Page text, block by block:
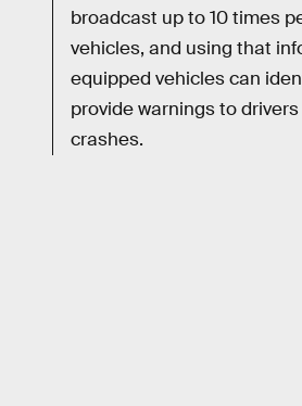
broadcast up to 10 times
vehicles, and using that
equipped vehicles can
provide warnings to
crashes.